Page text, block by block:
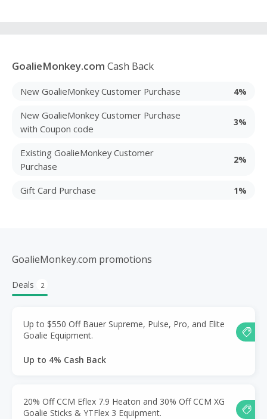
GoalieMonkey.com Cash Back
New GoalieMonkey Customer Purchase 4%
New GoalieMonkey Customer Purchase
with Coupon code
3%
Existing GoalieMonkey Customer
Purchase
2%
Gift Card Purchase 1%
GoalieMonkey.com promotions
Deals 2
Up to $550 Off Bauer Supreme, Pulse, Pro, and Elite
Goalie Equipment.
Up to 4% Cash Back
20% Off CCM Eflex 7.9 Heaton and 30% Off CCM XG
Goalie Sticks & YTFlex 3 Equipment.